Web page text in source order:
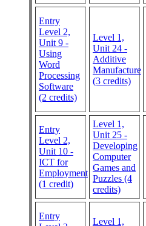
Entry
Level 2,
Unit 9 -
Using
Word
Processing
Software
(2 credits)
Level 1,
Unit 24 -
Additive
Manufacture
(3 credits)
Entry
Level 2,
Unit 10 -
ICT for
Employment
(1 credit)
Level 1,
Unit 25 -
Developing
Computer
Games and
Puzzles (4
credits)
Entry
Level 1,